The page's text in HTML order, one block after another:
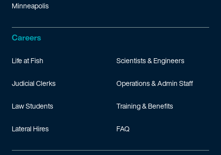
Minneapolis
Careers
Life at Fish
Judicial Clerks
Law Students
Lateral Hires
Scientists & Engineers
Operations & Admin Staff
Training & Benefits
FAQ